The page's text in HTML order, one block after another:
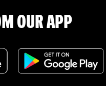
OUR APP